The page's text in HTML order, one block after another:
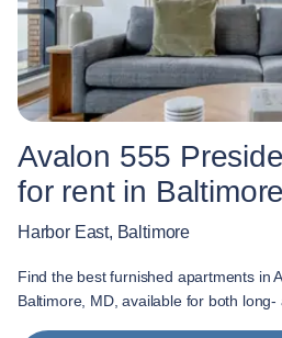
Avalon 555
for rent in
Harbor East, Baltimore
Find the best furnished apartments in
Baltimore, MD, available for both long-